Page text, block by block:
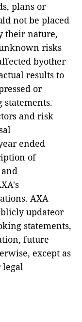
plans or
not be placed
their nature,
risks
byother
results to
or
and risk
ended
of
AXA
updateor
statements,
future
except as
legal